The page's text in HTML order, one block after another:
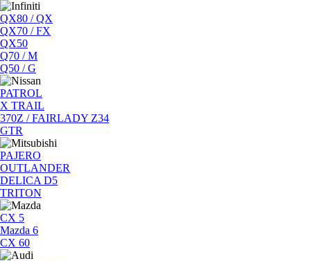
QX80 / QX
QX70 / FX
QX50
Q70 / M
Q50 / G
PATROL
X TRAIL
370Z / FAIRLADY Z34
GTR
PAJERO
OUTLANDER
DELICA D5
TRITON
CX 5
Mazda 6
CX 60